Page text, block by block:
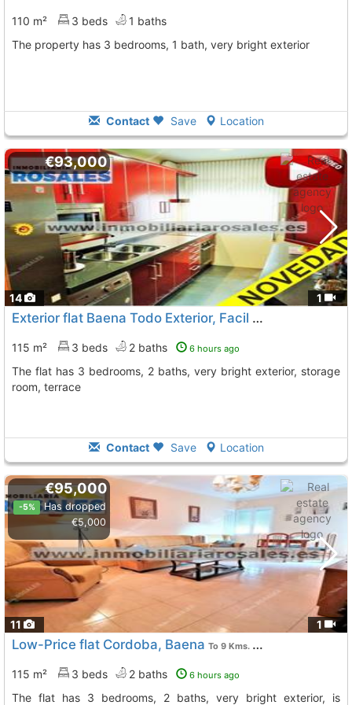
110 m² 3 beds
1 baths
The property has 3 bedrooms, 1 bath, very bright exterior
Contact Save Location
14 1
€93,000
Exterior flat Baena Todo Exterior, Facil Aparcamie
115 m² 3 beds 2 baths 6 hours ago
The flat has 3 bedrooms, 2 baths, very bright exterior, storage
room, terrace
Contact Save Location
11 1
€95,000
-5%
Has dropped
€5,000
Low-Price flat Cordoba, Baena To 9 Kms. away from
115 m² 3 beds 2 baths 6 hours ago
The flat has 3 bedrooms, 2 baths, very bright exterior, is